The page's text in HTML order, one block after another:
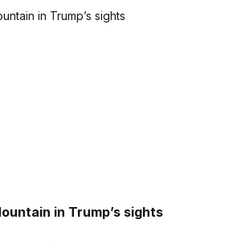
in Trump’s sights